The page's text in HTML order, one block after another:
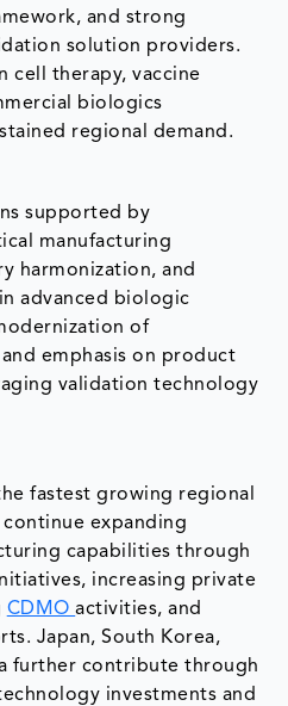
and strong
solution providers.
cell therapy, vaccine
biologics
regional demand.
supported by
manufacturing
harmonization, and
advanced biologic
of
emphasis on product
validation technology
fastest growing regional
continue expanding
capabilities through
increasing private
CDMOactivities, and
Japan, South Korea,
further contribute through
investments and